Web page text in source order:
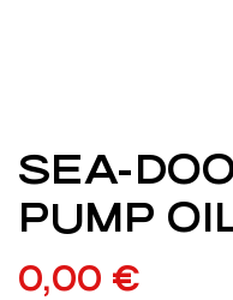
SEA-
PUMP
0,00 €